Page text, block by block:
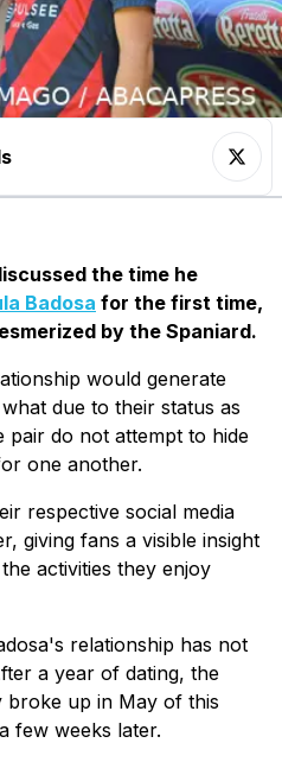
the time he
Badosa for the first time,
by the Spaniard.
would generate
due to their status as
do not attempt to hide
one another.
respective social media
giving fans a visible insight
activities they enjoy
relationship has not
a year of dating, the
up in May of this
few weeks later.